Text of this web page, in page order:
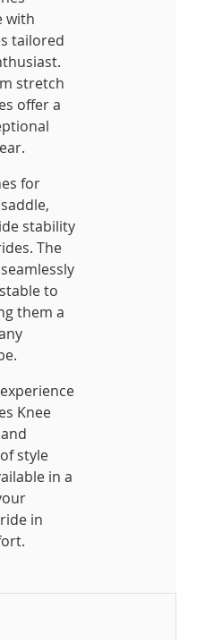
with
tailored
stretch
offer a
for
stability
The
to
them a
Knee
style
in a
in